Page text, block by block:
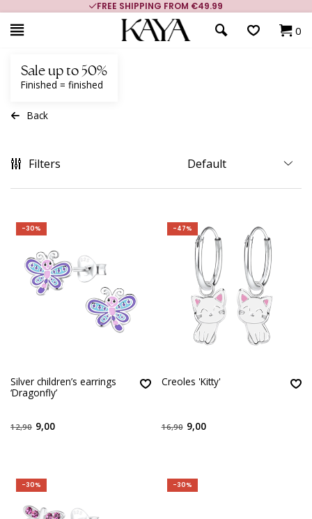
FREE SHIPPING FROM €49.99
0
Sale up to 50%
Finished = finished
Back
Filters
-30%
Silver children’s earrings
‘Dragonfly’
12,90 9,00
-47%
Creoles 'Kitty'
16,90 9,00
-30% -30%